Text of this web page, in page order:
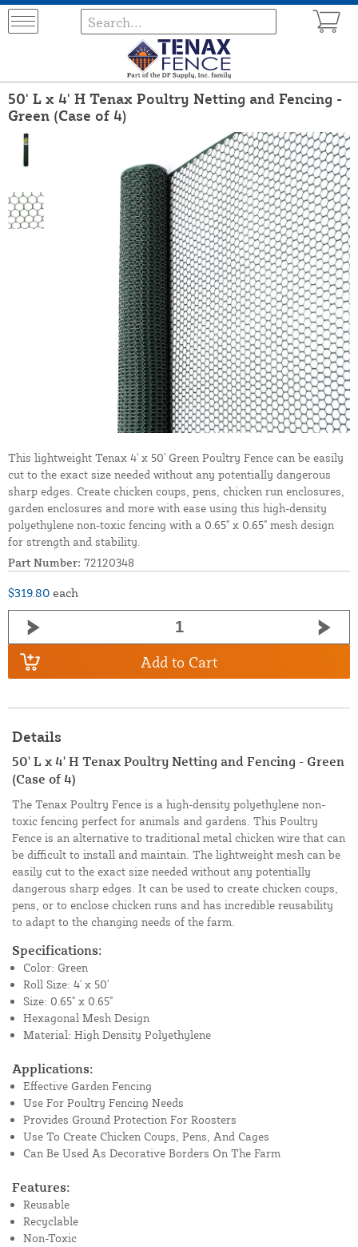
50' L x 4' H Tenax Poultry Netting and Fencing -
Green (Case of 4)
This lightweight Tenax 4' x 50' Green Poultry Fence can be easily
cut to the exact size needed without any potentially dangerous
sharp edges. Create chicken coups, pens, chicken run enclosures,
garden enclosures and more with ease using this high-density
polyethylene non-toxic fencing with a 0.65" x 0.65" mesh design
for strength and stability.
Part Number: 72120348
$319.80 each
Add to Cart
Details
50' L x 4' H Tenax Poultry Netting and Fencing - Green
(Case of 4)
The Tenax Poultry Fence is a high-density polyethylene non-
toxic fencing perfect for animals and gardens. This Poultry
Fence is an alternative to traditional metal chicken wire that can
be difficult to install and maintain. The lightweight mesh can be
easily cut to the exact size needed without any potentially
dangerous sharp edges. It can be used to create chicken coups,
pens, or to enclose chicken runs and has incredible reusability
to adapt to the changing needs of the farm.
Specifications:
Color: Green
Roll Size: 4' x 50'
Size: 0.65" x 0.65"
Hexagonal Mesh Design
Material: High Density Polyethylene
Applications:
Effective Garden Fencing
Use For Poultry Fencing Needs
Provides Ground Protection For Roosters
Use To Create Chicken Coups, Pens, And Cages
Can Be Used As Decorative Borders On The Farm
Features:
Reusable
Recyclable
Non-Toxic